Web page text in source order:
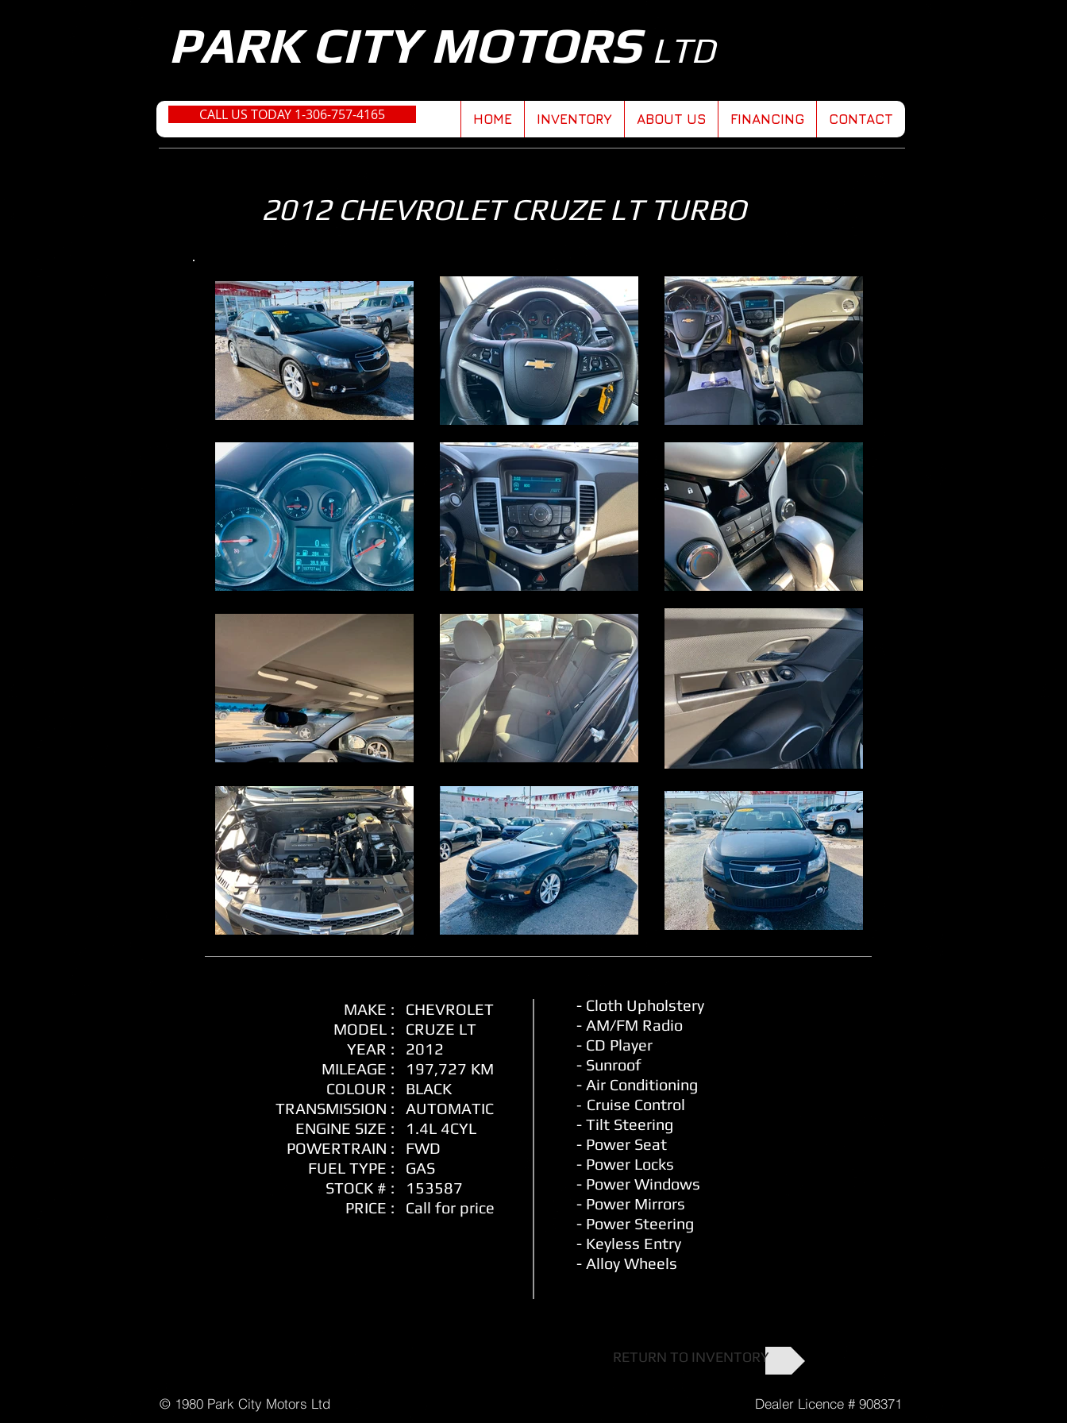
PARK CITY MOTORS LTD
HOME INVENTORY ABOUT US FINANCING CONTACT
CALL US TODAY 1-306-757-4165
2012 CHEVROLET CRUZE LT TURBO
MAKE :
MODEL :
YEAR :
MILEAGE :
COLOUR :
TRANSMISSION :
ENGINE SIZE :
POWERTRAIN :
FUEL TYPE :
STOCK # :
PRICE :
CHEVROLET
CRUZE LT
2012
197,727 KM
BLACK
AUTOMATIC
1.4L 4CYL
FWD
GAS
153587
Call for price
- Cloth Upholstery
- AM/FM Radio
- CD Player
- Sunroof
- Air Conditioning
- Cruise Control
- Tilt Steering
- Power Seat
- Power Locks
- Power Windows
- Power Mirrors
- Power Steering
- Keyless Entry
- Alloy Wheels
RETURN TO INVENTORY
© 1980 Park City Motors Ltd Dealer Licence # 908371